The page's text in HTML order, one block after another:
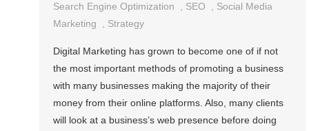
Search Engine Optimization
SEO
Social Media
Marketing
Strategy
Digital Marketing has grown to become one of if not
the most important methods of promoting a business
with many businesses making the majority of their
money from their online platforms. Also, many clients
will look at a business’s web presence before doing